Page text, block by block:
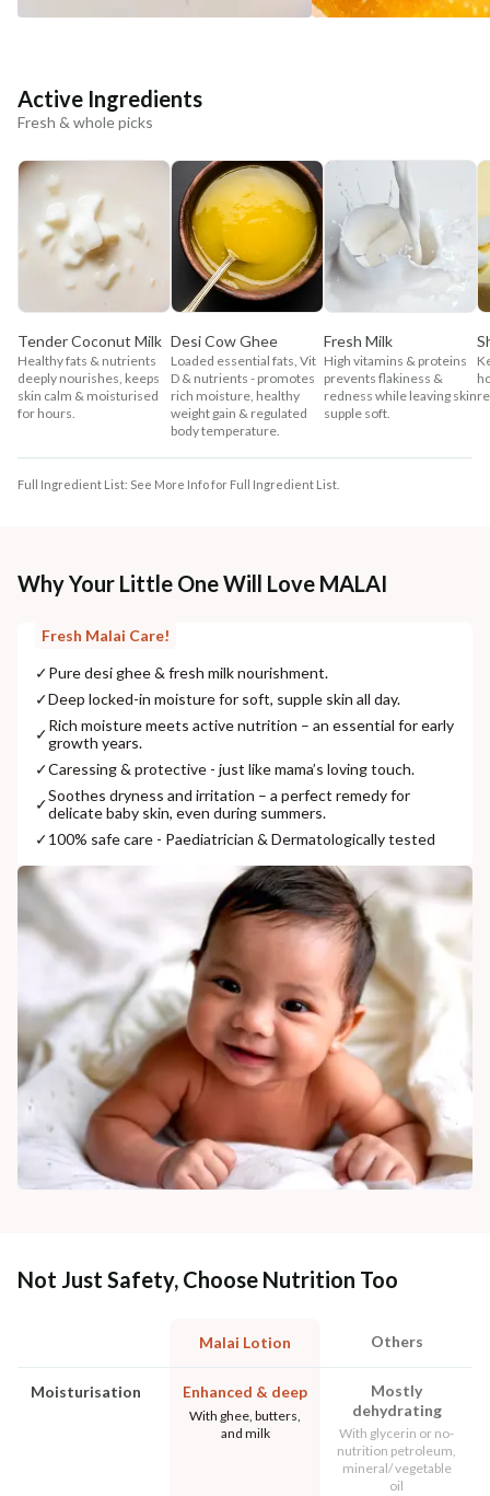
Active Ingredients
Fresh & whole picks
Tender Coconut Milk
Healthy fats & nutrients
deeply nourishes, keeps
skin calm & moisturised
for hours.
Desi Cow Ghee
Loaded essential fats, Vit
D & nutrients - promotes
rich moisture, healthy
weight gain & regulated
body temperature.
Fresh Milk
High vitamins & proteins
prevents flakiness &
redness while leaving skin
supple soft.
Full Ingredient List: See More Info for Full Ingredient List.
Why Your Little One Will Love MALAI
Fresh Malai Care!
✓Pure desi ghee & fresh milk nourishment.
✓Deep locked-in moisture for soft, supple skin all day.
✓Rich moisture meets active nutrition – an essential for early
growth years.
✓Caressing & protective - just like mama’s loving touch.
✓Soothes dryness and irritation – a perfect remedy for
delicate baby skin, even during summers.
✓100% safe care - Paediatrician & Dermatologically tested
Not Just Safety, Choose Nutrition Too
Malai Lotion Others
Moisturisation Enhanced & deep
With ghee, butters,
and milk
Mostly
dehydrating
With glycerin or no-
nutrition petroleum,
mineral/ vegetable
oil